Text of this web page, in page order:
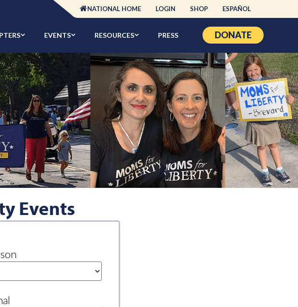
NATIONAL HOME LOGIN SHOP ESPAÑOL
EVENTS RESOURCES PRESS DONATE
Events